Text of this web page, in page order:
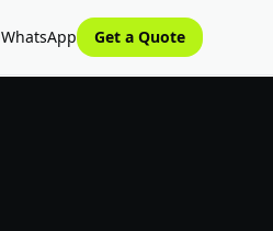
WhatsApp Get a Quote